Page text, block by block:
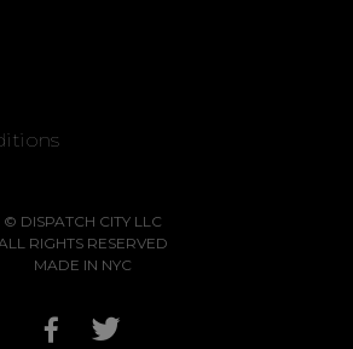
© DISPATCH CITY LLC
RIGHTS RESERVED
MADE IN NYC